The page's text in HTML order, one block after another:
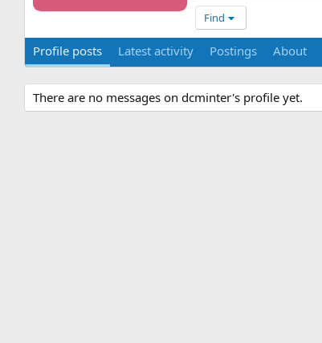
Find
Profile posts Latest activity Postings About
There are no messages on dcminter's profile yet.